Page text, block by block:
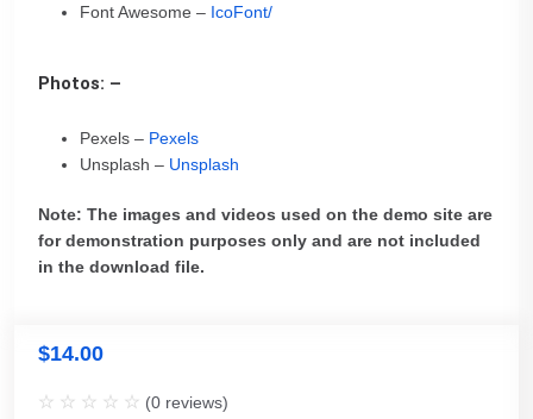
Font Awesome – IcoFont/
Photos: –
Pexels – Pexels
Unsplash – Unsplash
Note: The images and videos used on the demo site are
for demonstration purposes only and are not included
in the download file.
$14.00
(0 reviews)